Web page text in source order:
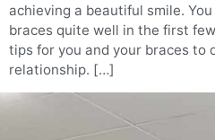
achieving a beautiful smile.
braces quite well in the first
tips for you and your braces to
relationship. […]